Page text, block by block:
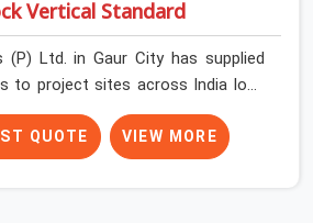
Vertical Standard
(P) Ltd. in Gaur City has supplied
to project sites across India long
vertical standards are where
starts or falls apart. In Gaur
work fast, and component
QUOTE VIEW MORE